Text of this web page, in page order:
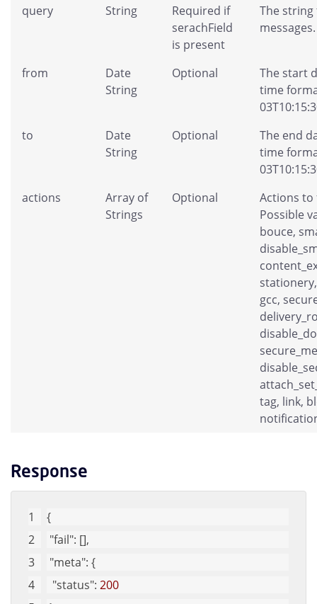
query
String
Required if
serachField
is present
The
messages.
from
Date
String
Optional
The start
time
to
Date
String
Optional
The end
time
actions
Array of
Strings
Optional
Actions to
Possible
bouce,
gcc,
tag, link,
Response
{
"fail": [],
"meta": {
"status": 200